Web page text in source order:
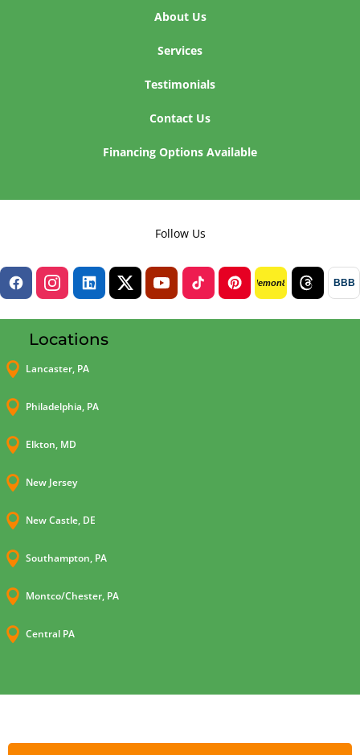
About Us
Services
Testimonials
Contact Us
Financing Options Available
Follow Us
lemon8 BBB
Locations
 Lancaster, PA
 Philadelphia, PA
 Elkton, MD
 New Jersey
 New Castle, DE
 Southampton, PA
 Montco/Chester, PA
 Central PA